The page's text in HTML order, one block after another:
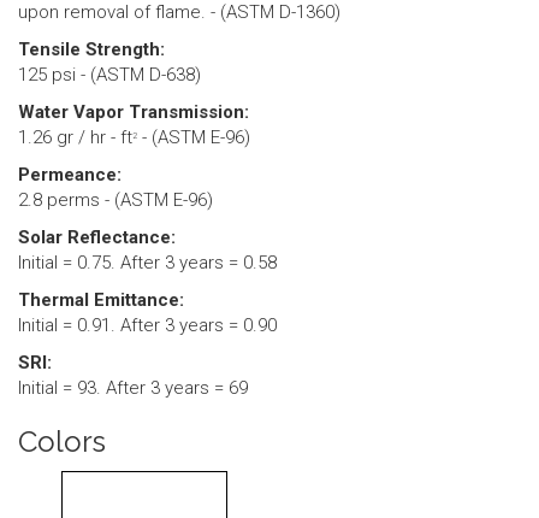
upon removal of flame. - (ASTM D-1360)
Tensile Strength:
125 psi - (ASTM D-638)
Water Vapor Transmission:
1.26 gr / hr - ft2 - (ASTM E-96)
Permeance:
2.8 perms - (ASTM E-96)
Solar Reflectance:
Initial = 0.75. After 3 years = 0.58
Thermal Emittance:
Initial = 0.91. After 3 years = 0.90
SRI:
Initial = 93. After 3 years = 69
Colors